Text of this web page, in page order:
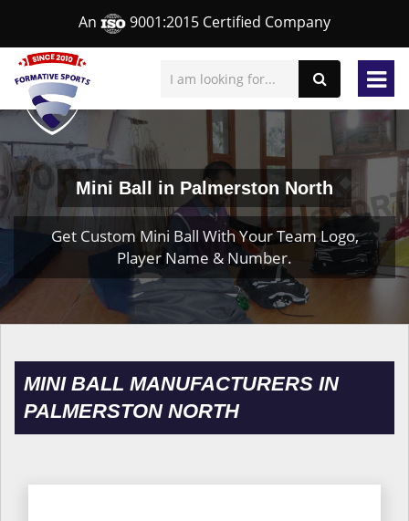
An 9001:2015 Certified Company
Mini Ball in Palmerston North
Get Custom Mini Ball With Your Team Logo,
Player Name & Number.
MINI BALL MANUFACTURERS IN
PALMERSTON NORTH